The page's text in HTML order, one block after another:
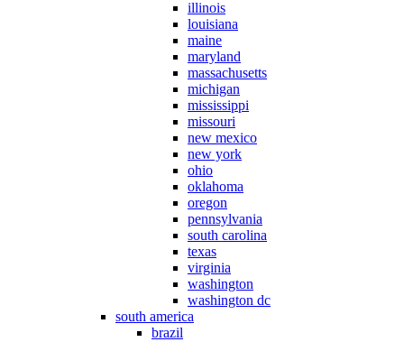
illinois
louisiana
maine
maryland
massachusetts
michigan
mississippi
missouri
new mexico
new york
ohio
oklahoma
oregon
pennsylvania
south carolina
texas
virginia
washington
washington dc
south america
brazil